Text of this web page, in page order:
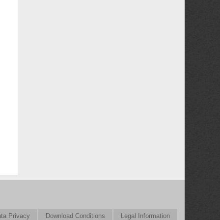
Privacy Download Conditions Legal Information